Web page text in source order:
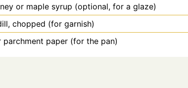
or maple syrup (optional, for a glaze)
chopped (for garnish)
paper (for the pan)